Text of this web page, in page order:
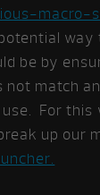
macro-
way
be by
not match
For this
up our